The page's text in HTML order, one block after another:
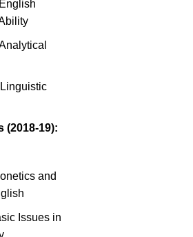
(2018-19):
and
Issues in